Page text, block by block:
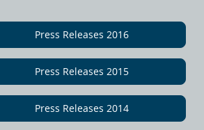
Press Releases 2016
Press Releases 2015
Press Releases 2014